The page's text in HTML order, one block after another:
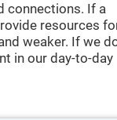
connections. If a
resources
weaker. If we
in our day-to-day